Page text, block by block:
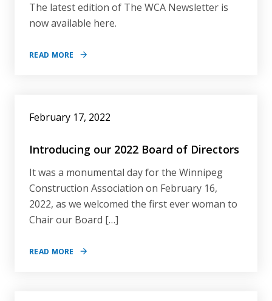
The latest edition of The WCA Newsletter is
now available here.
READ MORE
February 17, 2022
Introducing our 2022 Board of Directors
It was a monumental day for the Winnipeg
Construction Association on February 16,
2022, as we welcomed the first ever woman to
Chair our Board […]
READ MORE